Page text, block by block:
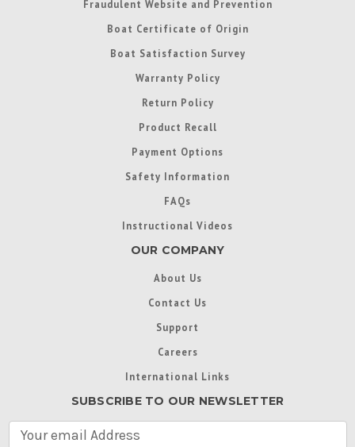
Fraudulent Website and Prevention
Boat Certificate of Origin
Boat Satisfaction Survey
Warranty Policy
Return Policy
Product Recall
Payment Options
Safety Information
FAQs
Instructional Videos
OUR COMPANY
About Us
Contact Us
Support
Careers
International Links
SUBSCRIBE TO OUR NEWSLETTER